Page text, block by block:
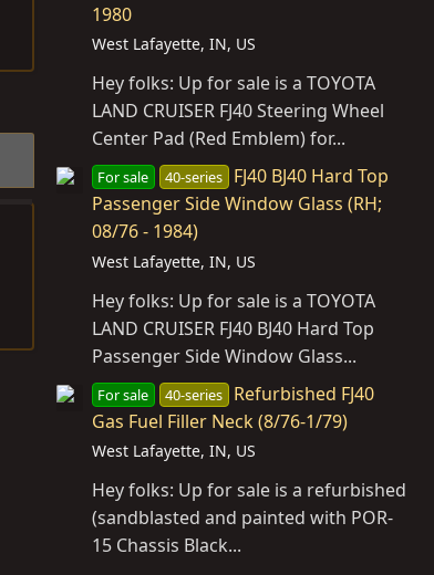
1980
West Lafayette, IN, US
Hey folks: Up for sale is a TOYOTA
LAND CRUISER FJ40 Steering Wheel
Center Pad (Red Emblem) for...
For sale 40-series
FJ40 BJ40 Hard Top
Passenger Side Window Glass (RH;
08/76 - 1984)
West Lafayette, IN, US
Hey folks: Up for sale is a TOYOTA
LAND CRUISER FJ40 BJ40 Hard Top
Passenger Side Window Glass...
For sale 40-series
Refurbished FJ40
Gas Fuel Filler Neck (8/76-1/79)
West Lafayette, IN, US
Hey folks: Up for sale is a refurbished
(sandblasted and painted with POR-
15 Chassis Black...